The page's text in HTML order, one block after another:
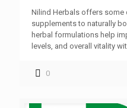
Nilind Herbals offers some
supplements to naturally
herbal formulations help
levels, and overall vitality
0